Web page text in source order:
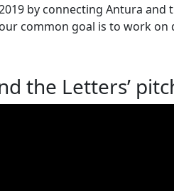
by connecting Antura
common goal is to work
the Letters’